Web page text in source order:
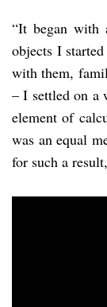
“It began with
objects I
with them,
– I settled on a
element of
was an equal
for such a